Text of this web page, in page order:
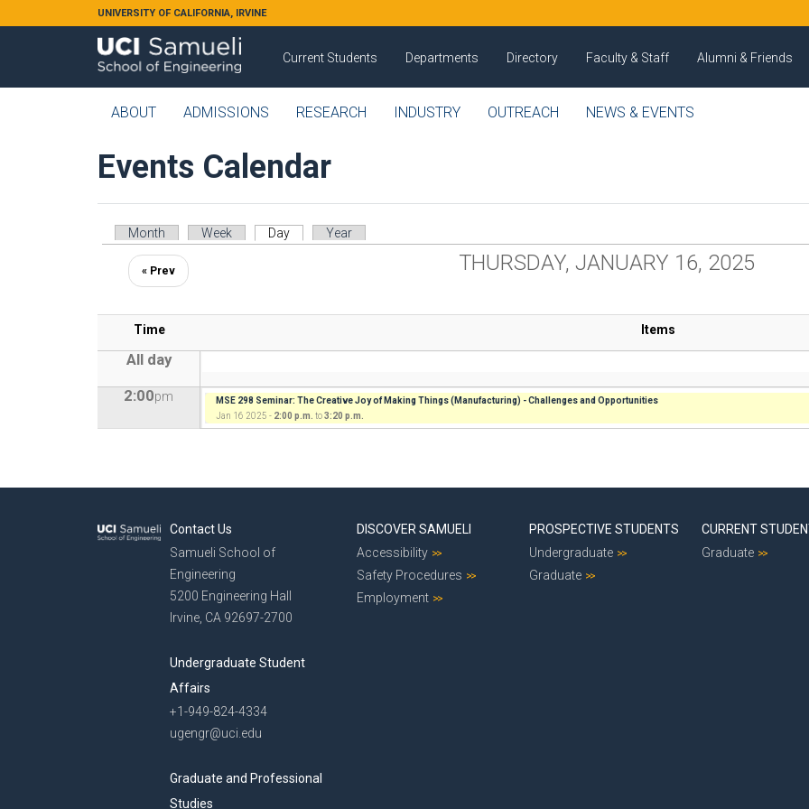
Skip to main contentUNIVERSITY OF CALIFORNIA, IRVINE
Current Students Departments Directory Faculty & Staff Alumni & Friends
ABOUT ADMISSIONS RESEARCH INDUSTRY OUTREACH NEWS & EVENTS
Events Calendar
Primary tabs
Month Week Day (active tab)
Year
THURSDAY, JANUARY 16, 2025
« Prev
Time Items
All day
2:00pm
MSE 298 Seminar: The Creative Joy of Making Things (Manufacturing) - Challenges and Opportunities
Jan 16 2025 - 2:00 p.m. to3:20 p.m.
Contact Us
Samueli School of
Engineering
5200 Engineering Hall
Irvine, CA 92697-2700
Undergraduate Student
Affairs
+1-949-824-4334
ugengr@uci.edu
Graduate and Professional
Studies
DISCOVER SAMUELI
Accessibility
Safety Procedures
Employment
PROSPECTIVE STUDENTS
Undergraduate
Graduate
CURRENT
Graduate